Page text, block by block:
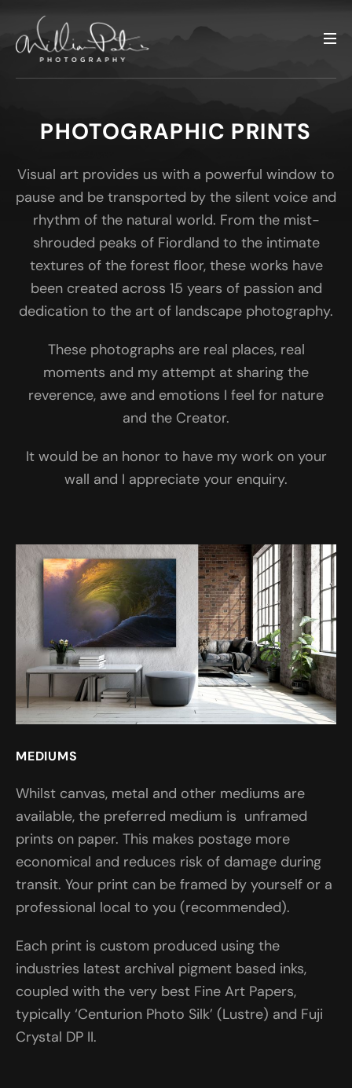
PHOTOGRAPHIC PRINTS
Visual art provides us with a powerful window to
pause and be transported by the silent voice and
rhythm of the natural world. From the mist-
shrouded peaks of Fiordland to the intimate
textures of the forest floor, these works have
been created across 15 years of passion and
dedication to the art of landscape photography.
These photographs are real places, real
moments and my attempt at sharing the
reverence, awe and emotions I feel for nature
and the Creator.
It would be an honor to have my work on your
wall and I appreciate your enquiry.
MEDIUMS
Whilst canvas, metal and other mediums are
available, the preferred medium is unframed
prints on paper. This makes postage more
economical and reduces risk of damage during
transit. Your print can be framed by yourself or a
professional local to you (recommended).
Each print is custom produced using the
industries latest archival pigment based inks,
coupled with the very best Fine Art Papers,
typically ‘Centurion Photo Silk’ (Lustre) and Fuji
Crystal DP II.